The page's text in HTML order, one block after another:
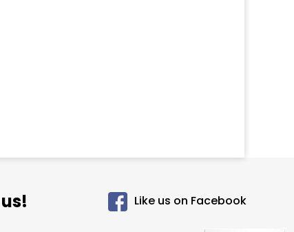
Like us on Facebook